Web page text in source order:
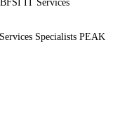
Specialists PEAK